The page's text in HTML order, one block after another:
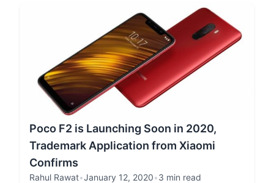
Poco F2 is Launching Soon in 2020,
Trademark Application from Xiaomi
Confirms
Rahul Rawat•January 12, 2020•3 min read